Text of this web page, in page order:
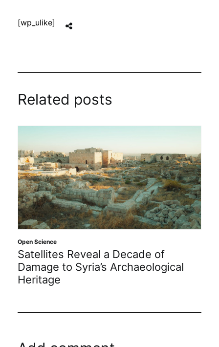
[wp_ulike]
Related posts
Open Science
Satellites Reveal a Decade of
Damage to Syria’s Archaeological
Heritage